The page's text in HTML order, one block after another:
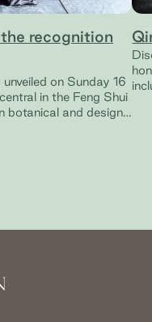
recognition
on Sunday 16
in the Feng Shui
botanical and design